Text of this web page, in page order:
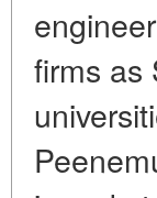
firms as